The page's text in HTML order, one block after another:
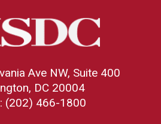
Ave NW, Suite 400
DC 20004
(202) 466-1800